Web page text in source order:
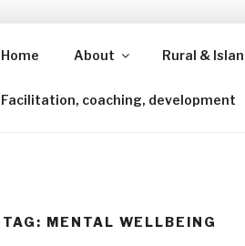
Home About Rural &
Facilitation, coaching, development
TAG: MENTAL WELLBEING